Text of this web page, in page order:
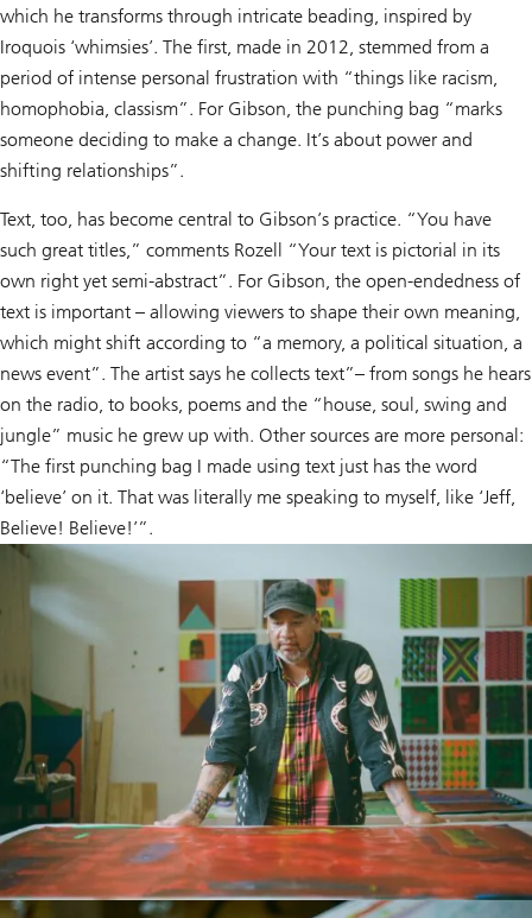
which he transforms through intricate beading, inspired by
Iroquois ‘whimsies’. The first, made in 2012, stemmed from a
period of intense personal frustration with “things like racism,
homophobia, classism”. For Gibson, the punching bag “marks
someone deciding to make a change. It’s about power and
shifting relationships”.
Text, too, has become central to Gibson’s practice. “You have
such great titles,” comments Rozell “Your text is pictorial in its
own right yet semi-abstract”. For Gibson, the open-endedness of
text is important – allowing viewers to shape their own meaning,
which might shift according to “a memory, a political situation, a
news event”. The artist says he collects text”– from songs he hears
on the radio, to books, poems and the “house, soul, swing and
jungle” music he grew up with. Other sources are more personal:
“The first punching bag I made using text just has the word
‘believe’ on it. That was literally me speaking to myself, like ‘Jeff,
Believe! Believe!’”.